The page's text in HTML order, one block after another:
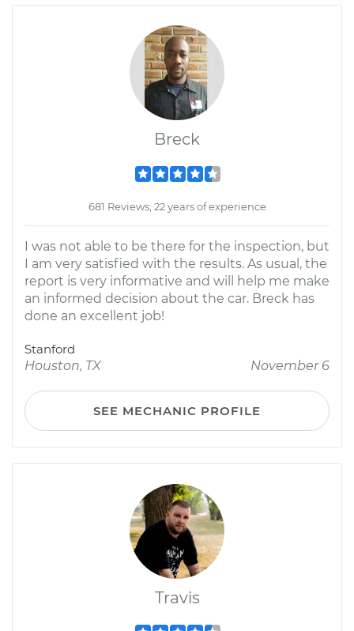
Breck
681 Reviews; 22 years of experience
I was not able to be there for the inspection, but
I am very satisfied with the results. As usual, the
report is very informative and will help me make
an informed decision about the car. Breck has
done an excellent job!
Stanford
Houston, TX
November 6
SEE MECHANIC PROFILE
Travis